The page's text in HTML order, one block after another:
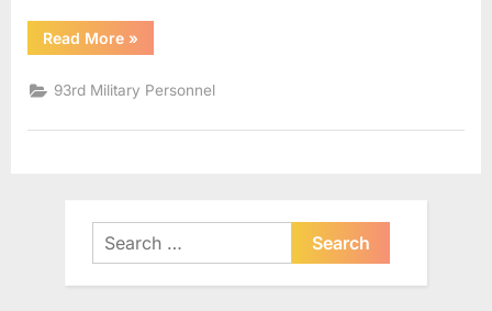
Read More“Cassano,
James
»
93rd Military Personnel
Search
for: